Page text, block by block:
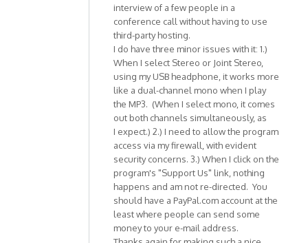
interview of a few people in a
conference call without having to use
third-party hosting.
I do have three minor issues with it: 1.)
When I select Stereo or Joint Stereo,
using my USB headphone, it works more
like a dual-channel mono when I play
the MP3. (When I select mono, it comes
out both channels simultaneously, as
I expect.) 2.) I need to allow the program
access via my firewall, with evident
security concerns. 3.) When I click on the
program's "Support Us" link, nothing
happens and am not re-directed. You
should have a PayPal.com account at the
least where people can send some
money to your e-mail address.